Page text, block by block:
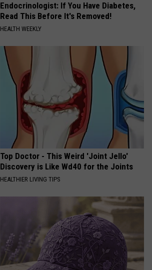
Endocrinologist: If You Have Diabetes,
Read This Before It's Removed!
HEALTH WEEKLY
Top Doctor - This Weird 'Joint Jello'
Discovery is Like Wd40 for the Joints
HEALTHIER LIVING TIPS